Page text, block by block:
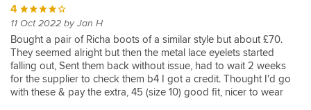
4
11 Oct 2022 by Jan H
Bought a pair of Richa boots of a similar style but about £70.
They seemed alright but then the metal lace eyelets started
falling out, Sent them back without issue, had to wait 2 weeks
for the supplier to check them b4 I got a credit. Thought I'd go
with these & pay the extra, 45 (size 10) good fit, nicer to wear
them
and
I
wanted
something
casual
for
days
and
wanted
to
reduce
the
amount
It
also
catches
on
the
bottom
of